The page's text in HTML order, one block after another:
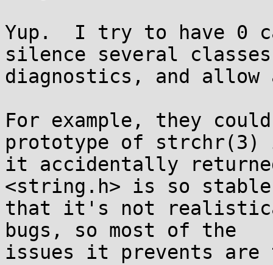
Yup.  I try to have 0
silence several
diagnostics, and
For example, they
prototype of
it accidentally
<string.h> is so stable
that it's not
bugs, so most of the
issues it prevents